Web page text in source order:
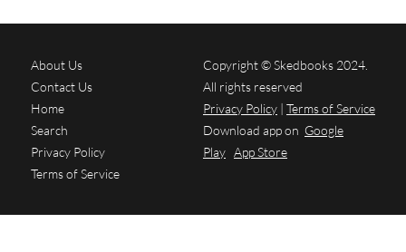
About Us
Contact Us
Home
Search
Privacy Policy
Terms of Service
Copyright © Skedbooks 2024.
All rights reserved
Privacy Policy | Terms of Service
Download app on Google
Play App Store